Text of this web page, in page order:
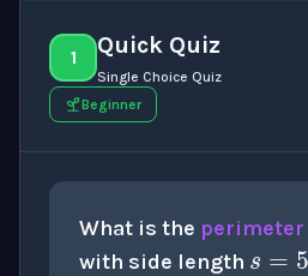
1 Quick Quiz
Single Choice Quiz
Beginner
What is the perimeter
with side length
s=